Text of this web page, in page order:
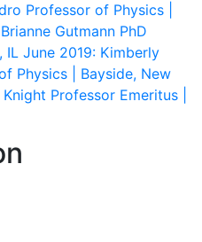
Professor of Physics |
Gutmann PhD
IL June 2019: Kimberly
Physics | Bayside, New
Knight Professor Emeritus |